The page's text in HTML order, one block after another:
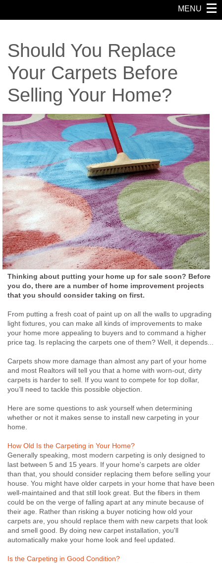
MENU
Should You Replace
Your Carpets Before
Selling Your Home?
Thinking about putting your home up for sale soon? Before
you do, there are a number of home improvement projects
that you should consider taking on first.
From putting a fresh coat of paint up on all the walls to upgrading
light fixtures, you can make all kinds of improvements to make
your home more appealing to buyers and to command a higher
price tag. Is replacing the carpets one of them? Well, it depends...
Carpets show more damage than almost any part of your home
and most Realtors will tell you that a home with worn-out, dirty
carpets is harder to sell. If you want to compete for top dollar,
you’ll need to tackle this possible objection.
Here are some questions to ask yourself when determining
whether or not it makes sense to install new carpeting in your
home.
How Old Is the Carpeting in Your Home?
Generally speaking, most modern carpeting is only designed to
last between 5 and 15 years. If your home's carpets are older
than that, you should consider replacing them before selling your
house. You might have older carpets in your home that have been
well-maintained and that still look great. But the fibers in them
could be on the verge of falling apart at any minute because of
their age. Rather than risking a buyer noticing how old your
carpets are, you should replace them with new carpets that look
and smell good. By doing new carpet installation, you'll
automatically make your home look and feel updated.
Is the Carpeting in Good Condition?